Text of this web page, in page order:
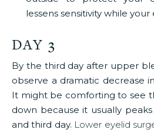
lessens sensitivity while your
DAY 3
By the third day after upper
observe a dramatic decrease
It might be comforting to see
down because it usually
and third day. Lower eyelid